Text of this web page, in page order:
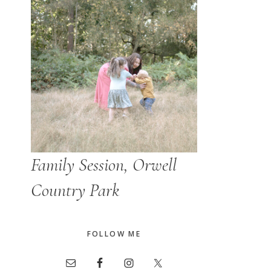
Family Session, Orwell
Country Park
FOLLOW ME